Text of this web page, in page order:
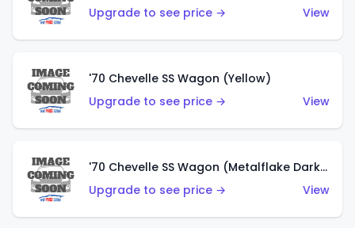
Upgrade to see price →
View
'70 Chevelle SS Wagon (Yellow)
Upgrade to see price →
View
'70 Chevelle SS Wagon (Metalflake Dark Grey)
Upgrade to see price →
View